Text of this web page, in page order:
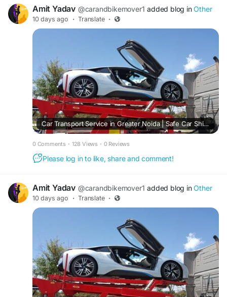
Amit Yadav @carandbikemover1 added blog inOther
10 days ago · Translate ·
Car Transport Service in Greater Noida | Safe Car Shifting
0 Comments · 128 Views · 0 Reviews
Please log in to like, share and comment!
Amit Yadav @carandbikemover1 added blog inOther
10 days ago · Translate ·